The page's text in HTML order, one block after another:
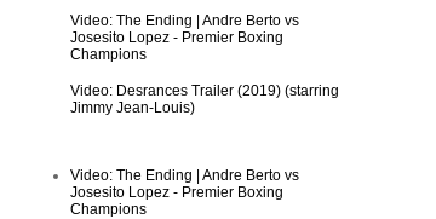
Video: The Ending | Andre Berto vs
Josesito Lopez - Premier Boxing
Champions
Video: Desrances Trailer (2019) (starring
Jimmy Jean-Louis)
Video: The Ending | Andre Berto vs
Josesito Lopez - Premier Boxing
Champions